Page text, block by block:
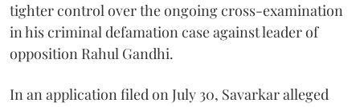
tighter control over the ongoing cross-examination
in his criminal defamation case against leader of
opposition Rahul Gandhi.
In an application filed on July 30, Savarkar alleged